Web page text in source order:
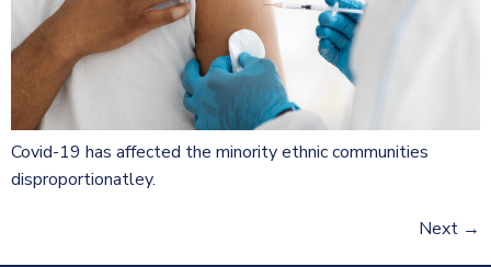
Covid-19 has affected the minority ethnic communities
disproportionatley.
Next →